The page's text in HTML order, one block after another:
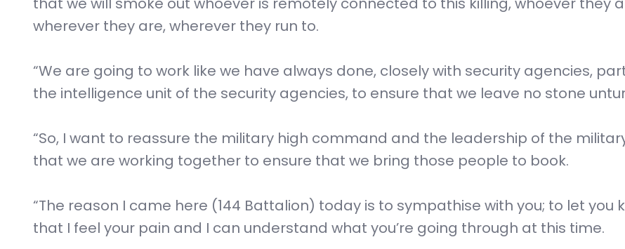
wherever they are, wherever they run to.
“We are going to work like we have always done, closely with security agencies,
the intelligence unit of the security agencies, to ensure that we leave no stone
“So, I want to reassure the military high command and the leadership of the
that we are working together to ensure that we bring those people to book.
“The reason I came here (144 Battalion) today is to sympathise with you; to let you
that I feel your pain and I can understand what you’re going through at this time.